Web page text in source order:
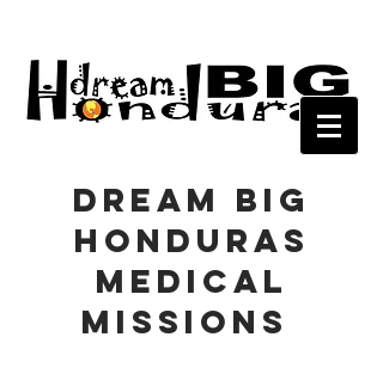
Dream Big
Honduras
Medical
Missions